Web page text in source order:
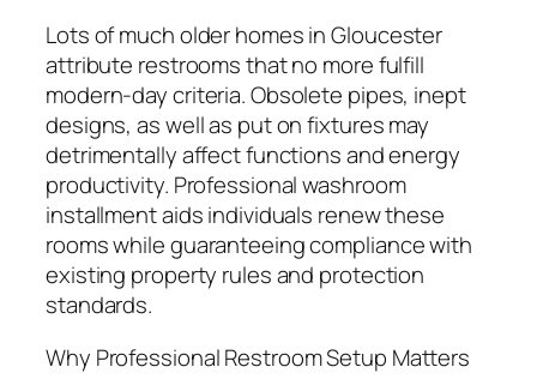
Lots of much older homes in Gloucester
attribute restrooms that no more fulfill
modern-day criteria. Obsolete pipes, inept
designs, as well as put on fixtures may
detrimentally affect functions and energy
productivity. Professional washroom
installment aids individuals renew these
rooms while guaranteeing compliance with
existing property rules and protection
standards.
Why Professional Restroom Setup Matters